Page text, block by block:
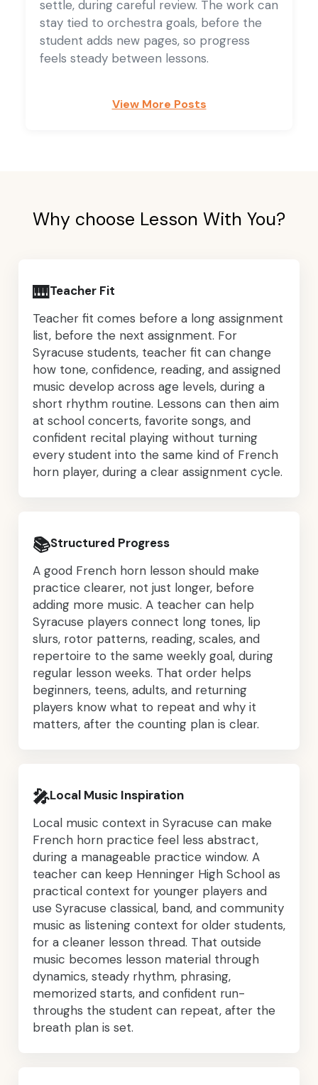
settle, during careful review. The work can
stay tied to orchestra goals, before the
student adds new pages, so progress
feels steady between lessons.
View More Posts
Why choose Lesson With You?
🎹Teacher Fit
Teacher fit comes before a long assignment
list, before the next assignment. For
Syracuse students, teacher fit can change
how tone, confidence, reading, and assigned
music develop across age levels, during a
short rhythm routine. Lessons can then aim
at school concerts, favorite songs, and
confident recital playing without turning
every student into the same kind of French
horn player, during a clear assignment cycle.
📚Structured Progress
A good French horn lesson should make
practice clearer, not just longer, before
adding more music. A teacher can help
Syracuse players connect long tones, lip
slurs, rotor patterns, reading, scales, and
repertoire to the same weekly goal, during
regular lesson weeks. That order helps
beginners, teens, adults, and returning
players know what to repeat and why it
matters, after the counting plan is clear.
🎤Local Music Inspiration
Local music context in Syracuse can make
French horn practice feel less abstract,
during a manageable practice window. A
teacher can keep Henninger High School as
practical context for younger players and
use Syracuse classical, band, and community
music as listening context for older students,
for a cleaner lesson thread. That outside
music becomes lesson material through
dynamics, steady rhythm, phrasing,
memorized starts, and confident run-
throughs the student can repeat, after the
breath plan is set.